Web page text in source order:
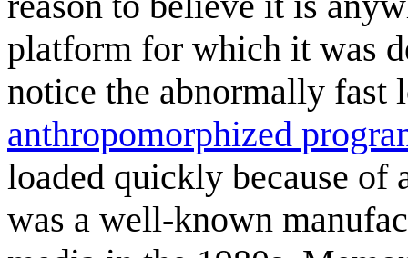
platform for which it was
notice the abnormally fast
anthropomorphized
loaded quickly because
was a well-known